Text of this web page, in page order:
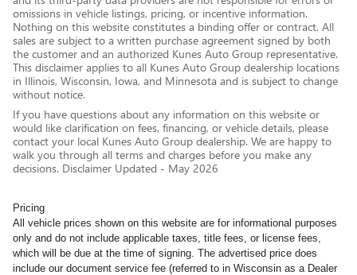
omissions in vehicle listings, pricing, or incentive information.
Nothing on this website constitutes a binding offer or contract. All
sales are subject to a written purchase agreement signed by both
the customer and an authorized Kunes Auto Group representative.
This disclaimer applies to all Kunes Auto Group dealership locations
in Illinois, Wisconsin, Iowa, and Minnesota and is subject to change
without notice.
If you have questions about any information on this website or
would like clarification on fees, financing, or vehicle details, please
contact your local Kunes Auto Group dealership. We are happy to
walk you through all terms and charges before you make any
decisions. Disclaimer Updated - May 2026
Pricing
All vehicle prices shown on this website are for informational purposes
only and do not include applicable taxes, title fees, or license fees,
which will be due at the time of signing. The advertised price does
include our document service fee (referred to in Wisconsin as a Dealer